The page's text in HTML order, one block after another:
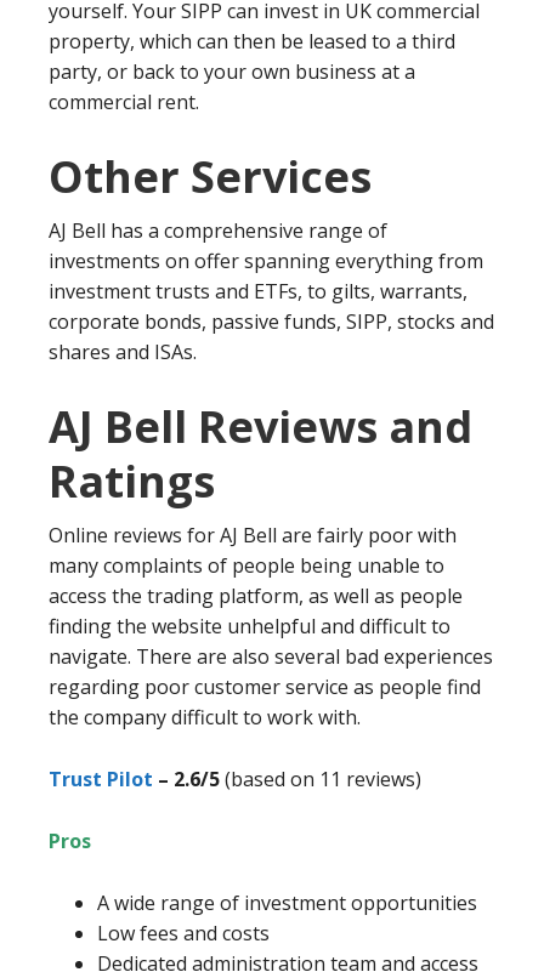
yourself. Your SIPP can invest in UK commercial
property, which can then be leased to a third
party, or back to your own business at a
commercial rent.
Other Services
AJ Bell has a comprehensive range of
investments on offer spanning everything from
investment trusts and ETFs, to gilts, warrants,
corporate bonds, passive funds, SIPP, stocks and
shares and ISAs.
AJ Bell Reviews and
Ratings
Online reviews for AJ Bell are fairly poor with
many complaints of people being unable to
access the trading platform, as well as people
finding the website unhelpful and difficult to
navigate. There are also several bad experiences
regarding poor customer service as people find
the company difficult to work with.
Trust Pilot – 2.6/5(based on 11 reviews)
Pros
A wide range of investment opportunities
Low fees and costs
Dedicated administration team and access